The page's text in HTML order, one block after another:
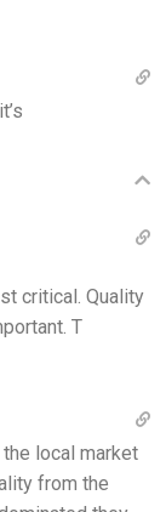
critical. Quality
T
local market
from the